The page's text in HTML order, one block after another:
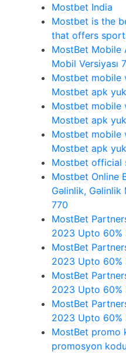
Mostbet India
Mostbet is the
that offers
MostBet Mobile
Mobil Versiyası
Mostbet mobile
Mostbet apk
Mostbet mobile
Mostbet apk
Mostbet mobile
Mostbet apk
Mostbet official
Mostbet Online
Gəlinlik,
770
MostBet
2023 Upto 60%
MostBet
2023 Upto 60%
MostBet
2023 Upto 60%
MostBet
2023 Upto 60%
MostBet promo
promosyon